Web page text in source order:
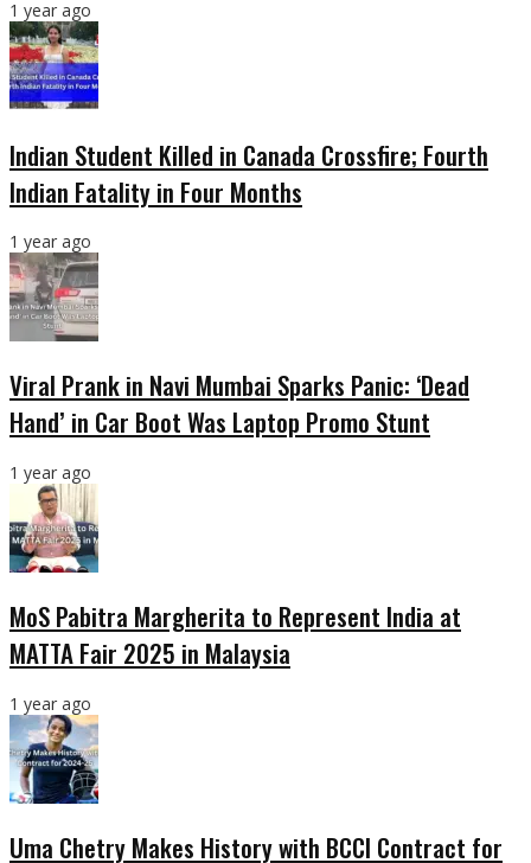
1 year ago
Indian Student Killed in Canada Crossfire; Fourth
Indian Fatality in Four Months
1 year ago
Viral Prank in Navi Mumbai Sparks Panic: ‘Dead
Hand’ in Car Boot Was Laptop Promo Stunt
1 year ago
MoS Pabitra Margherita to Represent India at
MATTA Fair 2025 in Malaysia
1 year ago
Uma Chetry Makes History with BCCI Contract for